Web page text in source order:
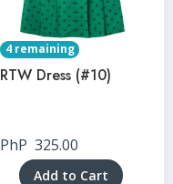
4 remaining
RTW Dress (#10)
PhP 325.00
Add to Cart